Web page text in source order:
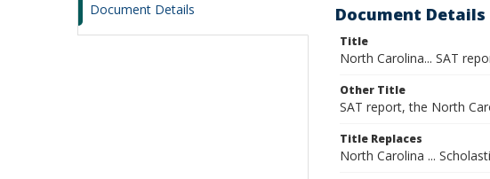
Document Details Document Details
Title
North Carolina... SAT
Other Title
SAT report, the North
Title Replaces
North Carolina ...